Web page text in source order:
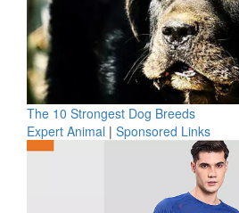
The 10 Strongest Dog Breeds
Expert Animal | Sponsored Links